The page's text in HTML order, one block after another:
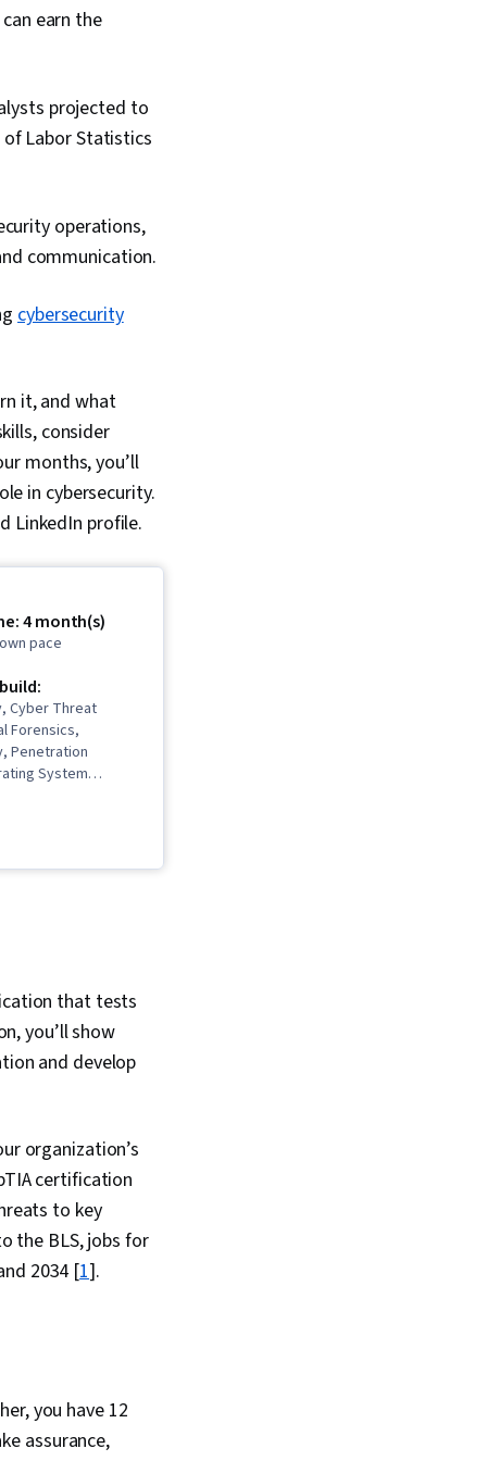
earn the
projected to
of Labor Statistics
operations,
communication.
cybersecurity
it, and what
consider
months, you’ll
in cybersecurity.
LinkedIn profile.
4 month(s)
pace
Cyber Threat
Forensics,
Penetration
System
Information
Library,
Assessment,
Endpoint
Response, Data
Cyber
Information
Security
Attacks, Security
Multi-Factor
Human Factors
Database
Accounts,
that tests
you’ll show
and develop
organization’s
certification
to key
the BLS, jobs for
2034 [1].
you have 12
assurance,